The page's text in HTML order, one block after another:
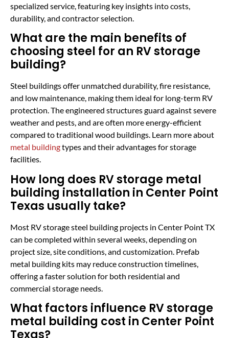
specialized service, featuring key insights into costs,
durability, and contractor selection.
What are the main benefits of
choosing steel for an RV storage
building?
Steel buildings offer unmatched durability, fire resistance,
and low maintenance, making them ideal for long-term RV
protection. The engineered structures guard against severe
weather and pests, and are often more energy-efficient
compared to traditional wood buildings. Learn more about
metal buildingtypes and their advantages for storage
facilities.
How long does RV storage metal
building installation in Center Point
Texas usually take?
Most RV storage steel building projects in Center Point TX
can be completed within several weeks, depending on
project size, site conditions, and customization. Prefab
metal building kits may reduce construction timelines,
offering a faster solution for both residential and
commercial storage needs.
What factors influence RV storage
metal building cost in Center Point
Texas?